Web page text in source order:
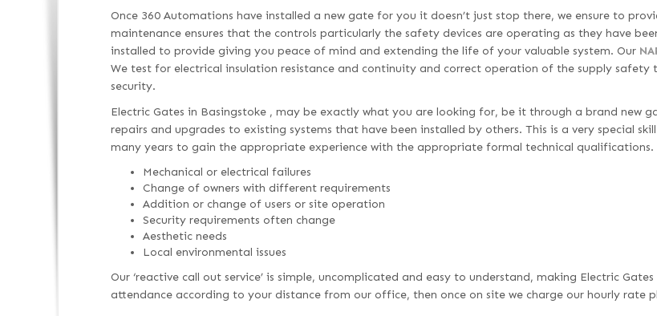
Once 360 Automations have installed a new gate for you it doesn’t just stop there, we ensure to
maintenance ensures that the controls particularly the safety devices are operating as they have
installed to provide giving you peace of mind and extending the life of your valuable system. Our
We test for electrical insulation resistance and continuity and correct operation of the supply safety
security.
Electric Gates in Basingstoke , may be exactly what you are looking for, be it through a brand new
repairs and upgrades to existing systems that have been installed by others. This is a very special
many years to gain the appropriate experience with the appropriate formal technical qualifications.
Mechanical or electrical failures
Change of owners with different requirements
Addition or change of users or site operation
Security requirements often change
Aesthetic needs
Local environmental issues
Our ‘reactive call out service’ is simple, uncomplicated and easy to understand, making Electric
attendance according to your distance from our office, then once on site we charge our hourly rate